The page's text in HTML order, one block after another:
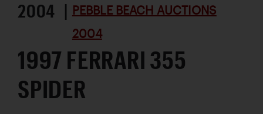
2004 | PEBBLE BEACH AUCTIONS
2004
1997 FERRARI 355
SPIDER